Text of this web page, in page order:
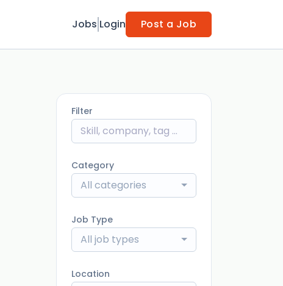
Jobs Login Post a Job
Filter
Category
All categories
Job Type
All job types
Location